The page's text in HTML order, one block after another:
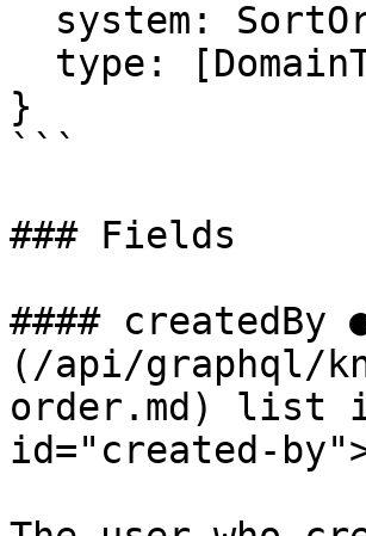
}
```
### Fields
####
(/api/graphql/
order.md) list
id="created-